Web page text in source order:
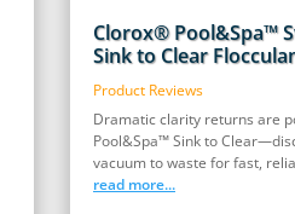
Clorox® Pool&Spa™
Sink to Clear
Product Reviews
Dramatic clarity returns are
Pool&Spa™ Sink to
vacuum to waste for fast,
read more...